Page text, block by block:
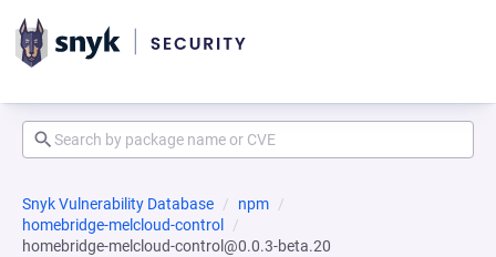
Snyk Vulnerability Database
npm
homebridge-melcloud-control
homebridge-melcloud-control@0.0.3-beta.20